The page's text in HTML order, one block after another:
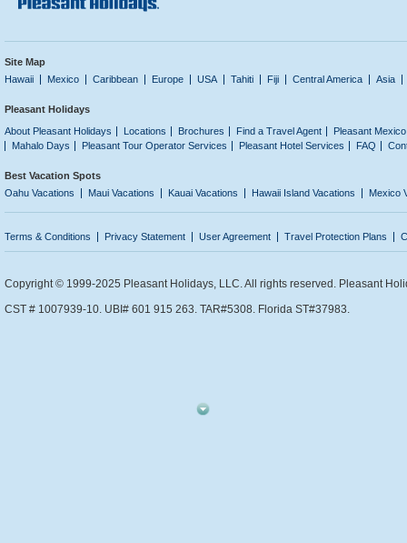
Site Map
Hawaii
Mexico Caribbean Europe USA Tahiti Fiji Central America Asia
Pleasant Holidays
About Pleasant Holidays
Locations Brochures Find a Travel Agent
Pleasant
Mahalo Days
Pleasant Tour Operator Services Pleasant Hotel Services FAQ
Best Vacation Spots
Oahu Vacations
Maui Vacations Kauai Vacations Hawaii Island Vacations Mexico
Terms & Conditions Privacy Statement User Agreement Travel Protection Plans
Copyright © 1999-2025 Pleasant Holidays, LLC. All rights reserved. Pleasant
CST # 1007939-10. UBI# 601 915 263. TAR#5308. Florida ST#37983.